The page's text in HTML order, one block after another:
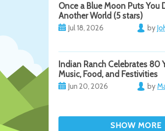
Once a Blue Moon Puts You
Another World (5 stars)
Jul 18, 2026 by
Indian Ranch Celebrates 80
Music, Food, and Festivities
Jun 20, 2026 by